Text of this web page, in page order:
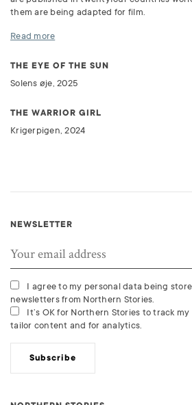
them are being adapted for film.
Read more
THE EYE OF THE SUN
Solens øje, 2025
THE WARRIOR GIRL
Krigerpigen, 2024
NEWSLETTER
I agree to my personal data being
newsletters from Northern Stories.
It’s OK for Northern Stories to track
tailor content and for analytics.
Subscribe